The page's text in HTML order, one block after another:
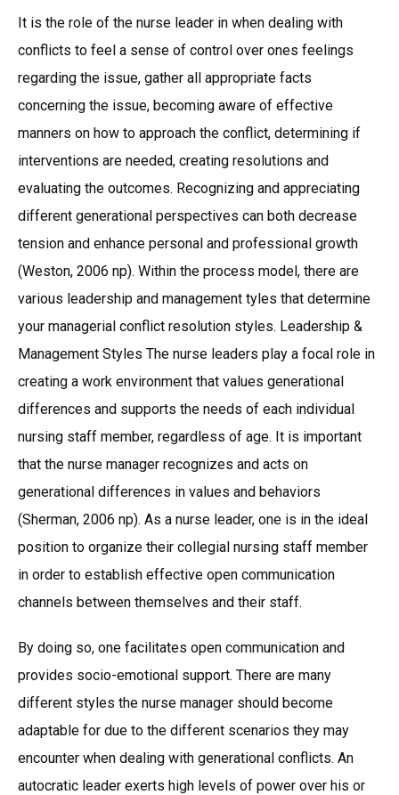
It is the role of the nurse leader in when dealing with
conflicts to feel a sense of control over ones feelings
regarding the issue, gather all appropriate facts
concerning the issue, becoming aware of effective
manners on how to approach the conflict, determining if
interventions are needed, creating resolutions and
evaluating the outcomes. Recognizing and appreciating
different generational perspectives can both decrease
tension and enhance personal and professional growth
(Weston, 2006 np). Within the process model, there are
various leadership and management tyles that determine
your managerial conflict resolution styles. Leadership &
Management Styles The nurse leaders play a focal role in
creating a work environment that values generational
differences and supports the needs of each individual
nursing staff member, regardless of age. It is important
that the nurse manager recognizes and acts on
generational differences in values and behaviors
(Sherman, 2006 np). As a nurse leader, one is in the ideal
position to organize their collegial nursing staff member
in order to establish effective open communication
channels between themselves and their staff.
By doing so, one facilitates open communication and
provides socio-emotional support. There are many
different styles the nurse manager should become
adaptable for due to the different scenarios they may
encounter when dealing with generational conflicts. An
autocratic leader exerts high levels of power over his or